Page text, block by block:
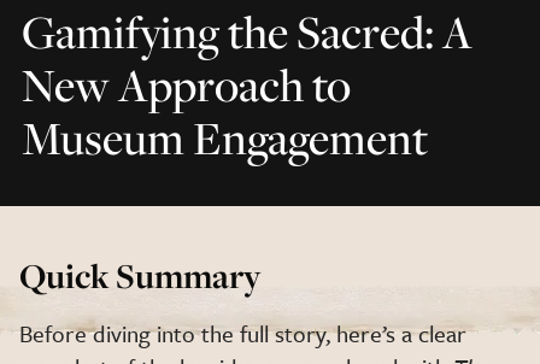
Gamifying the Sacred: A
New Approach to
Museum Engagement
Quick Summary
Before diving into the full story, here’s a clear